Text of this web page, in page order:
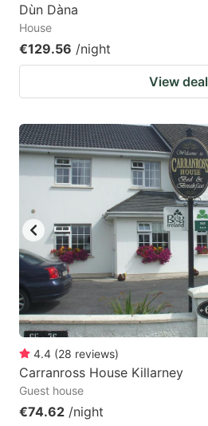
Dùn Dàna
House
€129.56 /night
View deal
4.4 (28 reviews)
Carranross House Killarney
Guest house
€74.62 /night